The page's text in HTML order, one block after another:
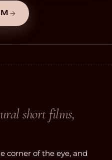
short films,
corner of the eye, and